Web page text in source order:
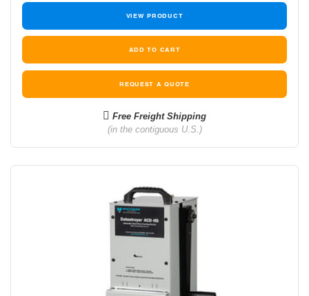
VIEW PRODUCT
REQUEST A QUOTE
Free Freight Shipping
(in the contiguous U.S.)